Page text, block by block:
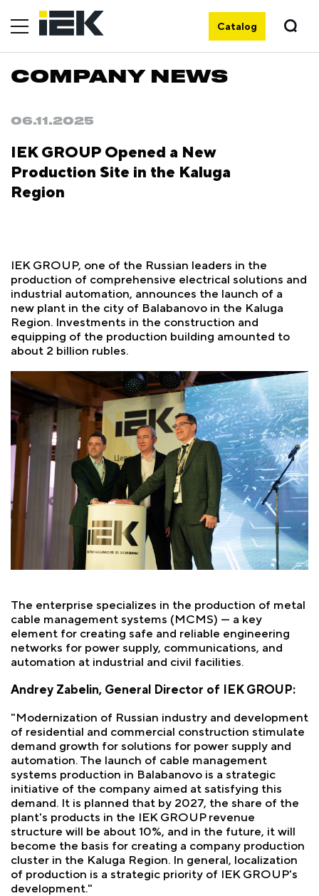
Catalog
COMPANY NEWS
06.11.2025
IEK GROUP Opened a New
Production Site in the Kaluga
Region
IEK GROUP, one of the Russian leaders in the
production of comprehensive electrical solutions and
industrial automation, announces the launch of a
new plant in the city of Balabanovo in the Kaluga
Region. Investments in the construction and
equipping of the production building amounted to
about 2 billion rubles.
The enterprise specializes in the production of metal
cable management systems (MCMS) — a key
element for creating safe and reliable engineering
networks for power supply, communications, and
automation at industrial and civil facilities.
Andrey Zabelin, General Director of IEK GROUP:
"Modernization of Russian industry and development
of residential and commercial construction stimulate
demand growth for solutions for power supply and
automation. The launch of cable management
systems production in Balabanovo is a strategic
initiative of the company aimed at satisfying this
demand. It is planned that by 2027, the share of the
plant's products in the IEK GROUP revenue
structure will be about 10%, and in the future, it will
become the basis for creating a company production
cluster in the Kaluga Region. In general, localization
of production is a strategic priority of IEK GROUP's
development."